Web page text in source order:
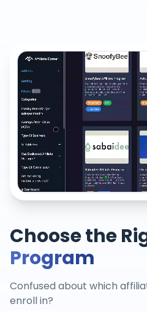
Choose the
Program
Confused about which
enroll in?